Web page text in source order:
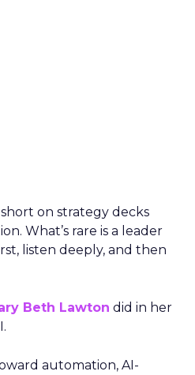
on strategy decks
What’s rare is a leader
listen deeply, and then
Beth Lawton did in her
automation, AI-